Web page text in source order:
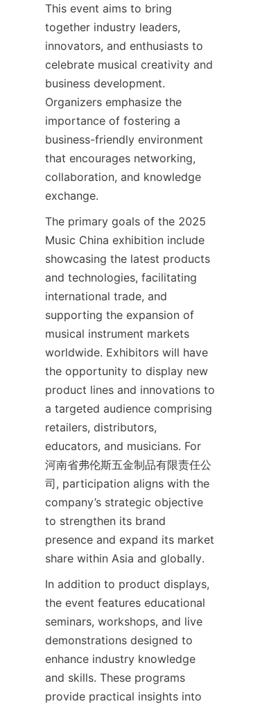
This event aims to bring
together industry leaders,
innovators, and enthusiasts to
celebrate musical creativity and
business development.
Organizers emphasize the
importance of fostering a
business-friendly environment
that encourages networking,
collaboration, and knowledge
The primary goals of the 2025
Music China exhibition include
showcasing the latest products
and technologies, facilitating
international trade, and
supporting the expansion of
musical instrument markets
worldwide. Exhibitors will have
the opportunity to display new
product lines and innovations to
a targeted audience comprising
retailers, distributors,
educators, and musicians. For
河南省弗伦斯五金制品有限责任公
司, participation aligns with the
company’s strategic objective
to strengthen its brand
presence and expand its market
In addition to product displays,
the event features educational
seminars, workshops, and live
demonstrations designed to
enhance industry knowledge
and skills. These programs
provide practical insights into